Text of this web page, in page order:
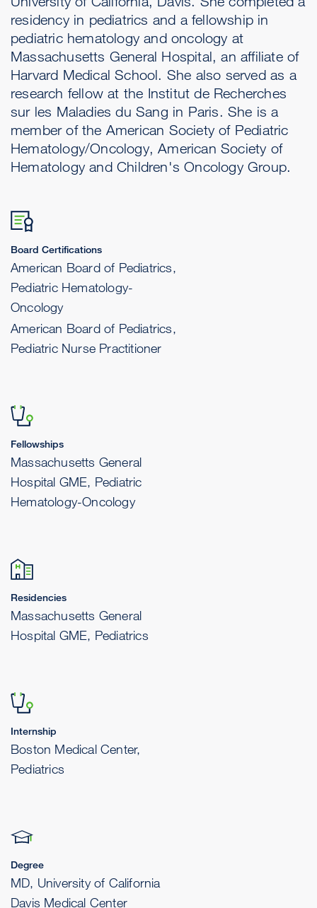
residency in pediatrics and a fellowship in
pediatric hematology and oncology at
Massachusetts General Hospital, an affiliate of
Harvard Medical School. She also served as a
research fellow at the Institut de Recherches
sur les Maladies du Sang in Paris. She is a
member of the American Society of Pediatric
Hematology/Oncology, American Society of
Hematology and Children's Oncology Group.
Board Certifications
American Board of Pediatrics,
Pediatric Hematology-
Oncology
American Board of Pediatrics,
Pediatric Nurse Practitioner
Fellowships
Massachusetts General
Hospital GME, Pediatric
Hematology-Oncology
Residencies
Massachusetts General
Hospital GME, Pediatrics
Internship
Boston Medical Center,
Pediatrics
Degree
MD, University of California
Davis Medical Center